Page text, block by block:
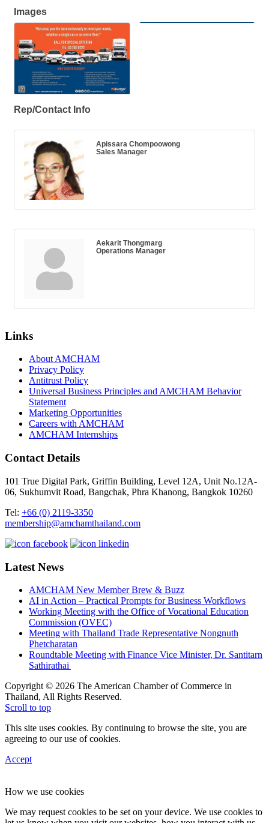
Images
Rep/Contact Info
Apissara Chompoowong
Sales Manager
Aekarit Thongmarg
Operations Manager
Links
About AMCHAM
Privacy Policy
Antitrust Policy
Universal Business Principles and AMCHAM Behavior
Statement
Marketing Opportunities
Careers with AMCHAM
AMCHAM Internships
Contact Details
101 True Digital Park, Griffin Building, Level 12A, Unit No.12A-
06, Sukhumvit Road, Bangchak, Phra Khanong, Bangkok 10260
Tel: +66 (0) 2119-3350
membership@amchamthailand.com
Latest News
AMCHAM New Member Brew & Buzz
AI in Action – Practical Prompts for Business Workflows
Working Meeting with the Office of Vocational Education
Commission (OVEC)
Meeting with Thailand Trade Representative Nongnuth
Phetcharatan
Roundtable Meeting with Finance Vice Minister, Dr. Santitarn
Sathirathai
Copyright © 2026 The American Chamber of Commerce in
Thailand, All Rights Reserved.
Scroll to top
This site uses cookies. By continuing to browse the site, you are
agreeing to our use of cookies.
Accept
How we use cookies
We may request cookies to be set on your device. We use cookies to